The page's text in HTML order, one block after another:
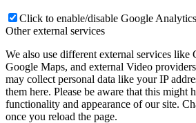
Click to enable/disable Google
Other external services
We also use different external services like
Google Maps, and external Video
may collect personal data like your IP
them here. Please be aware that this might
functionality and appearance of our site.
once you reload the page.